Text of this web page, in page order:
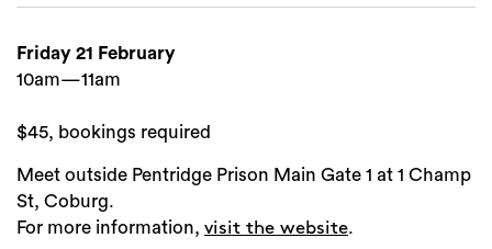
Friday 21 February
10am—11am
$45, bookings required
Meet outside Pentridge Prison Main Gate 1 at 1 Champ
St, Coburg.
For more information, visit the website.